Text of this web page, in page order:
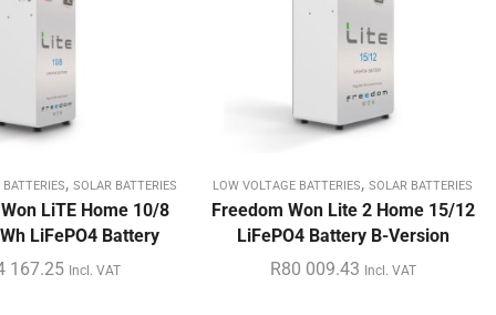
,SOLAR BATTERIES
LiTE Home 10/8
LiFePO4 Battery
167.25 Incl. VAT
LOW VOLTAGE BATTERIES,SOLAR BATTERIES
Freedom Won Lite 2 Home 15/12
LiFePO4 Battery B-Version
R80 009.43 Incl. VAT